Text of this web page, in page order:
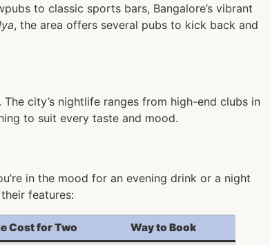
to classic sports bars, Bangalore’s vibrant
, the area offers several pubs to kick back and
city’s nightlife ranges from high-end clubs in
to suit every taste and mood.
in the mood for an evening drink or a night
features:
Cost for Two Way to Book